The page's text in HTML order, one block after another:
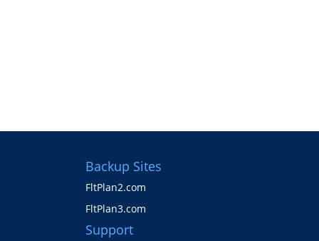
Backup Sites
FltPlan2.com
FltPlan3.com
Support